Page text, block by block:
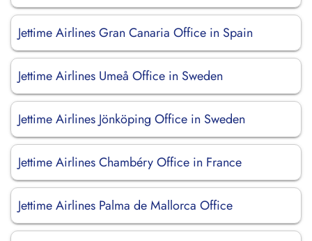
Jettime Airlines Gran Canaria Office in Spain
Jettime Airlines Umeå Office in Sweden
Jettime Airlines Jönköping Office in Sweden
Jettime Airlines Chambéry Office in France
Jettime Airlines Palma de Mallorca Office